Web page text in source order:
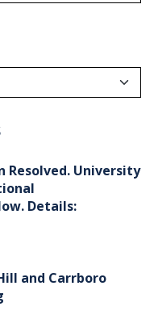
Resolved. University
Details:
and Carrboro